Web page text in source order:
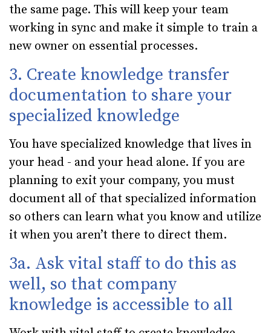
the same page. This will keep your team
working in sync and make it simple to train a
new owner on essential processes.
3. Create knowledge transfer
documentation to share your
specialized knowledge
You have specialized knowledge that lives in
your head - and your head alone. If you are
planning to exit your company, you must
document all of that specialized information
so others can learn what you know and utilize
it when you aren’t there to direct them.
3a. Ask vital staff to do this as
well, so that company
knowledge is accessible to all